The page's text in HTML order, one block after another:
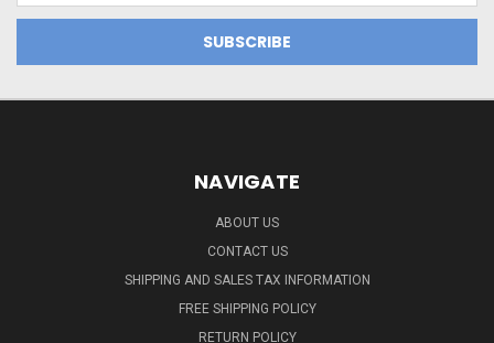
NAVIGATE
ABOUT US
CONTACT US
SHIPPING AND SALES TAX INFORMATION
FREE SHIPPING POLICY
RETURN POLICY